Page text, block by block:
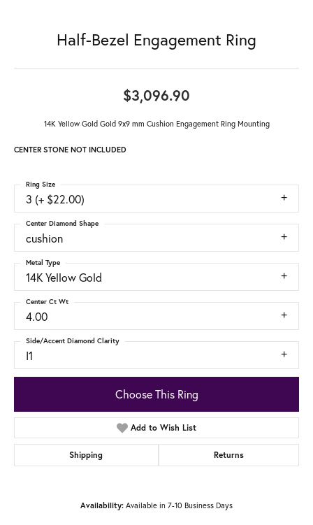
Half-Bezel Engagement Ring
$3,096.90
14K Yellow Gold Gold 9x9 mm Cushion Engagement Ring Mounting
CENTER STONE NOT INCLUDED
3 (+ $22.00)
Ring Size
cushion
Center Diamond Shape
14K Yellow Gold
Metal Type
4.00
Center Ct Wt
I1
Side/Accent Diamond Clarity
Choose This Ring
Add to Wish List
Shipping Returns
Availability: Available in 7-10 Business Days